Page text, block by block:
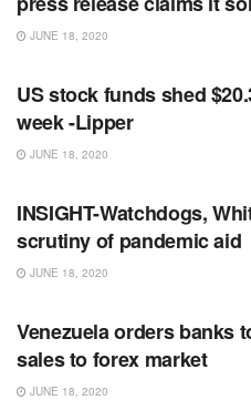
JUNE 18, 2020
US stock funds shed
week -Lipper
JUNE 18, 2020
INSIGHT-Watchdogs,
scrutiny of pandemic aid
JUNE 18, 2020
Venezuela orders banks
sales to forex market
JUNE 18, 2020